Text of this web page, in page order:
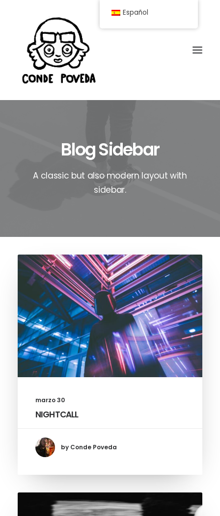
Blog Sidebar
A classic but also modern layout with
sidebar.
marzo 30
NIGHTCALL
by Conde Poveda
Español